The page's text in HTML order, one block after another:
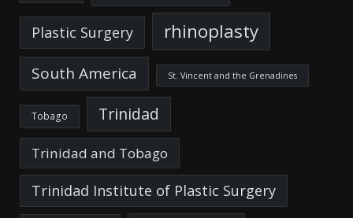
Plastic Surgery rhinoplasty
South America St. Vincent and the Grenadines
Tobago Trinidad
Trinidad and Tobago
Trinidad Institute of Plastic Surgery